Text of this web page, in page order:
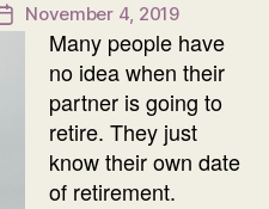
PostNovember 4, 2019
Many people have
no idea when their
partner is going to
retire. They just
know their own date
of retirement.